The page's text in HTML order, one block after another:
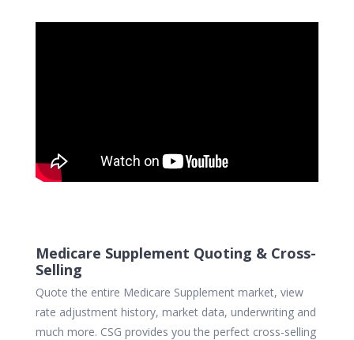
Medicare Supplement Quoting & Cross-
Selling
Quote the entire Medicare Supplement market, view
rate adjustment history, market data, underwriting and
much more. CSG provides you the perfect cross-selling